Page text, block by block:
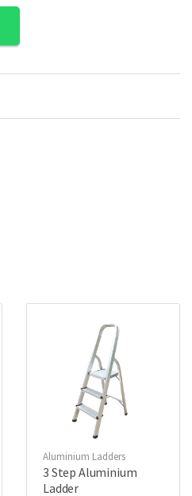
Aluminium Ladders
3 Step Aluminium
Ladder